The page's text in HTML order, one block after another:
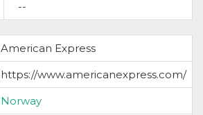
--
American Express
https://www.americanexpress.com/
Norway